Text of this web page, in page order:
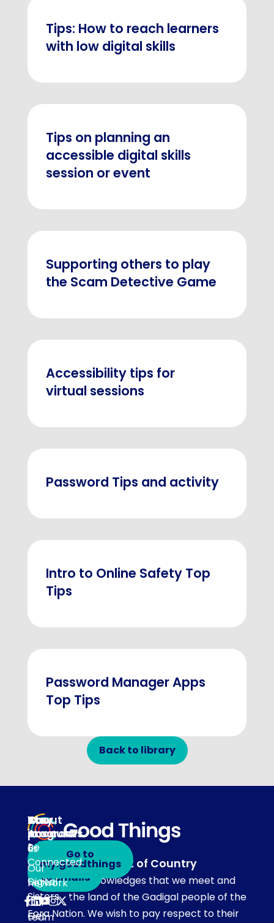
Tips: How to reach learners
with low digital skills
Tips on planning an
accessible digital skills
session or event
Supporting others to play
the Scam Detective Game
Accessibility tips for
virtual sessions
Password Tips and activity
Intro to Online Safety Top
Tips
Password Manager Apps
Top Tips
Back to library
Acknowledgement of Country
Our team acknowledges that we meet and
work on the land of the Gadigal people of the
Eora Nation. We wish to pay respect to their
About
About
us
Our
network
Our
team
Our
programs
Be
Connected
Digital
Sisters
Get
Stay
in
touch
Subscribe
to emails
Your
Account
Go to
my.goodthings